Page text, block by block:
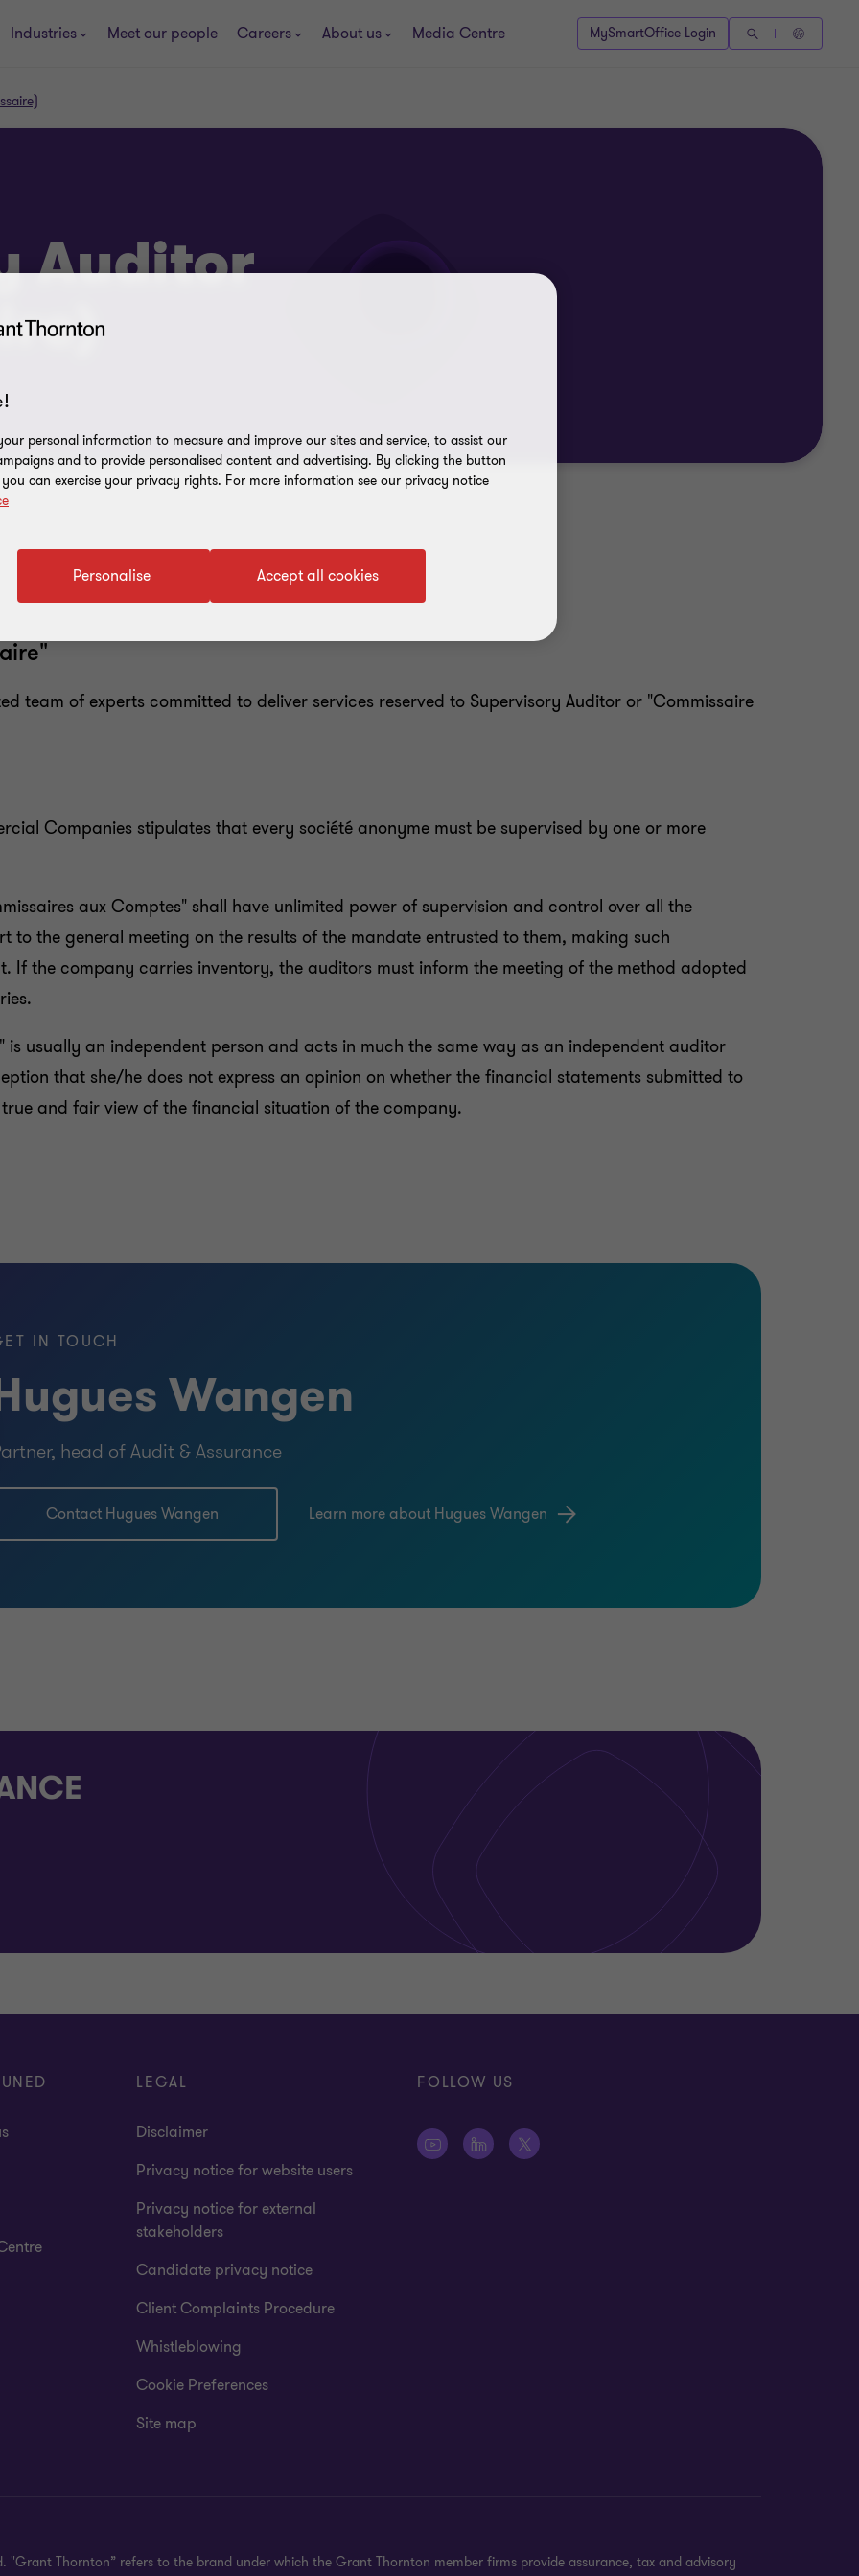
Industries Meet our people Careers About us Media Centre MySmartOffice Login
Auditor
team of experts committed to deliver services reserved to Supervisory Auditor or "Commissaire
Companies stipulates that every société anonyme must be supervised by one or more
aux Comptes" shall have unlimited power of supervision and control over all the
the general meeting on the results of the mandate entrusted to them, making such
If the company carries inventory, the auditors must inform the meeting of the method adopted
usually an independent person and acts in much the same way as an independent auditor
that she/he does not express an opinion on whether the financial statements submitted to
and fair view of the financial situation of the company.
IN TOUCH
Wangen
head of Audit & Assurance
Contact Hugues Wangen Learn more about Hugues Wangen
LEGAL
Disclaimer
Privacy notice for website users
Privacy notice for external
stakeholders
Candidate privacy notice
Client Complaints Procedure
Whistleblowing
Cookie Preferences
Site map
FOLLOW US
"Grant Thornton” refers to the brand under which the Grant Thornton member firms provide assurance, tax and advisory
personal information to measure and improve our sites and service, to assist our
and to provide personalised content and advertising. By clicking the button
can exercise your privacy rights. For more information see our privacy notice
Accept all cookies
Personalise